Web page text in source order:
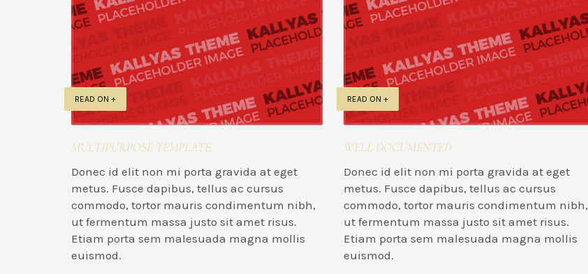
READ ON +
MULTIPURPOSE TEMPLATE
Donec id elit non mi porta gravida at eget
metus. Fusce dapibus, tellus ac cursus
commodo, tortor mauris condimentum nibh,
ut fermentum massa justo sit amet risus.
Etiam porta sem malesuada magna mollis
euismod.
READ ON +
WELL DOCUMENTED
Donec id elit non mi porta gravida at eget
metus. Fusce dapibus, tellus ac cursus
commodo, tortor mauris condimentum nibh,
ut fermentum massa justo sit amet risus.
Etiam porta sem malesuada magna mollis
euismod.